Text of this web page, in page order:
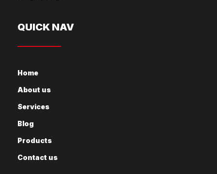
QUICK NAV
Home
About us
Services
Blog
Products
Contact us